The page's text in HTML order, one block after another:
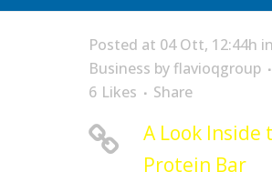
Posted at 04 Ott, 12:44h in
Business byflavioqgroup
6 Likes Share
A Look Inside
Protein Bar